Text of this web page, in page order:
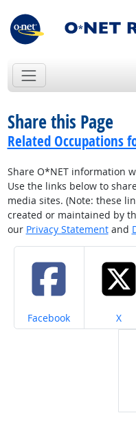
Share this Page
Related Occupations
Share O*NET information
Use the links below to
media sites. (Note: these
created or maintained by
our Privacy Statementand
Share on
Facebook X